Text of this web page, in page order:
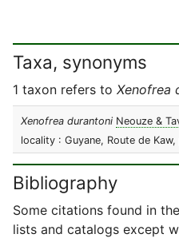
Taxa, synonyms
1 taxon refers to Xenofrea
Xenofrea durantoni Neouze &
locality : Guyane, Route de Kaw,
Bibliography
Some citations found in
lists and catalogs except